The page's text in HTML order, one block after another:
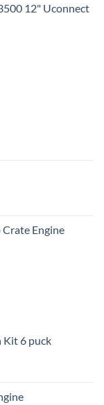
12" Uconnect
Engine
Kit 6 puck